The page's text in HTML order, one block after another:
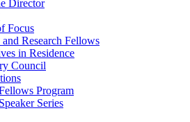
Director
Focus
Research Fellows
in Residence
Council
Program
Series